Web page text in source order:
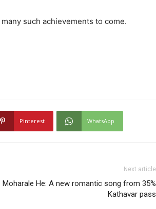
such achievements to come.
Pinterest WhatsApp
Next article
Moharale He: A new romantic song from 35%
Kathavar pass